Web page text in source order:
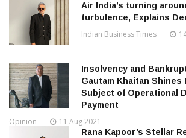
Air India’s turning
turbulence, Explains
Indian Business Times
Insolvency and
Gautam Khaitan Shines
Subject of Operational
Payment
Opinion 11 Aug 2021
Rana Kapoor’s Stellar